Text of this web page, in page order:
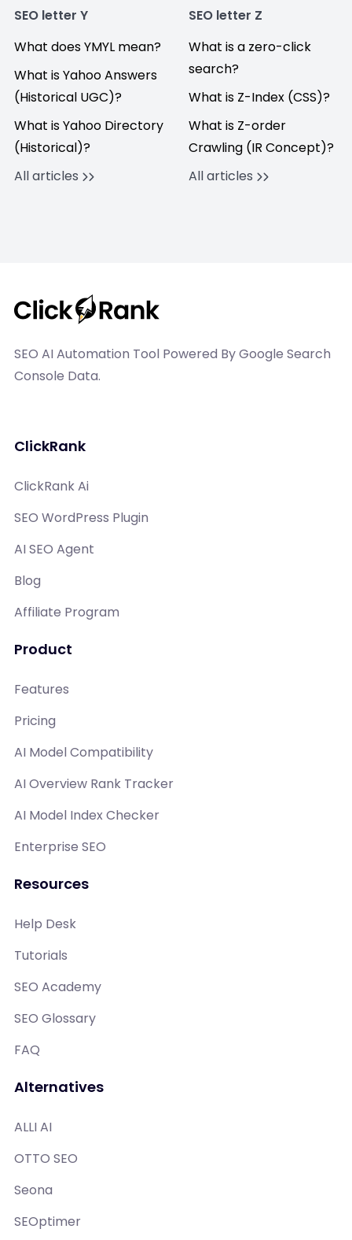
SEO letter Y
What does YMYL mean?
What is Yahoo Answers
(Historical UGC)?
What is Yahoo Directory
(Historical)?
All articles
SEO letter Z
What is a zero-click
search?
What is Z-Index (CSS)?
What is Z-order
Crawling (IR Concept)?
All articles
SEO AI Automation Tool Powered By Google Search
Console Data.
ClickRank
ClickRank Ai
SEO WordPress Plugin
AI SEO Agent
Blog
Affiliate Program
Product
Features
Pricing
AI Model Compatibility
AI Overview Rank Tracker
AI Model Index Checker
Enterprise SEO
Resources
Help Desk
Tutorials
SEO Academy
SEO Glossary
FAQ
Alternatives
ALLI AI
OTTO SEO
Seona
SEOptimer